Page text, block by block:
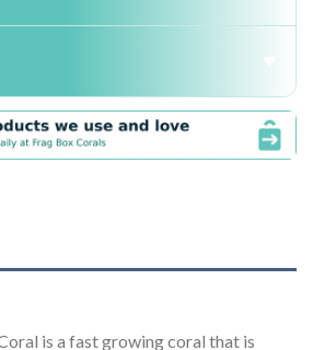
is a fast growing coral that is